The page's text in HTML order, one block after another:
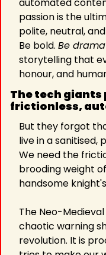
passion is the
polite, neutral,
Be bold. Be
storytelling that
honour, and
The tech giants
frictionless,
But they forgot
live in a sanitised,
We need the
brooding weight
handsome
The Neo-
chaotic warning
revolution. It is